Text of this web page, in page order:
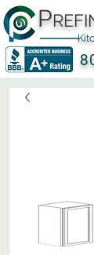
P
Kitchen